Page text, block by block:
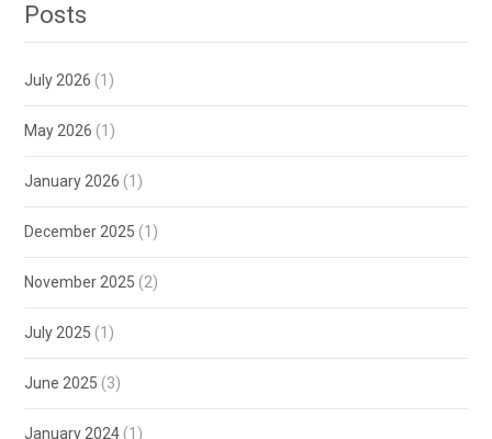
Posts
July 2026 (1)
May 2026 (1)
January 2026 (1)
December 2025 (1)
November 2025 (2)
July 2025 (1)
June 2025 (3)
January 2024 (1)